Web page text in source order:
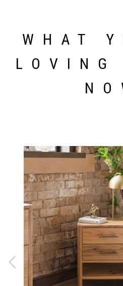
WHAT
LOVING